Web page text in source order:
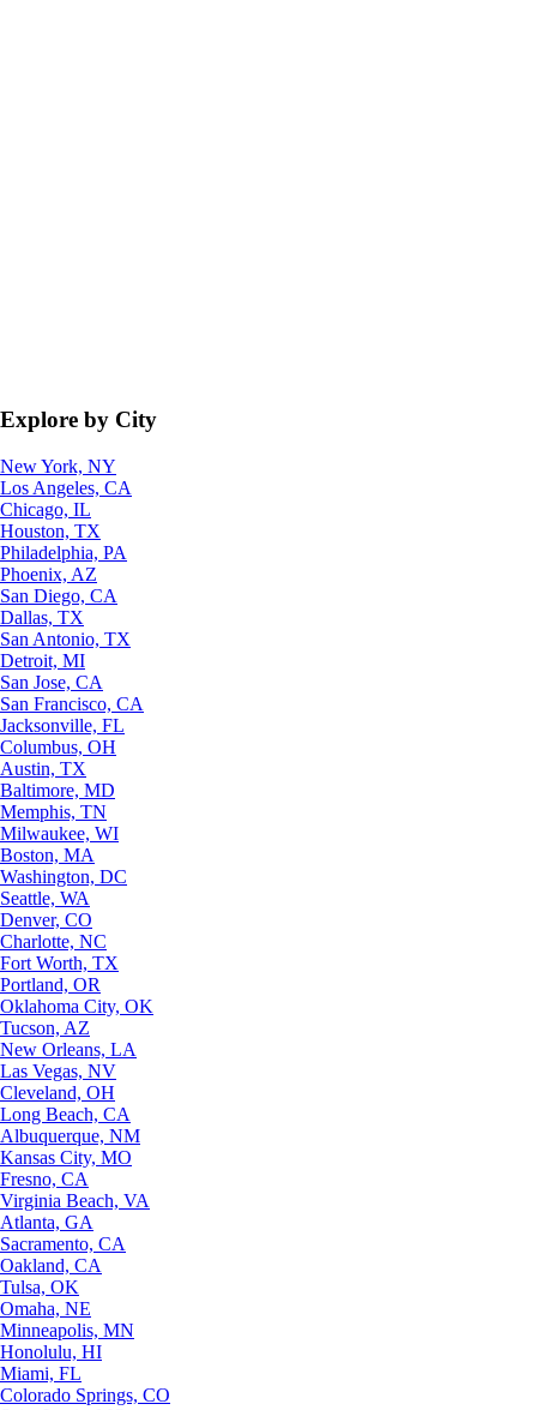
Explore by City
New York, NY
Los Angeles, CA
Chicago, IL
Houston, TX
Philadelphia, PA
Phoenix, AZ
San Diego, CA
Dallas, TX
San Antonio, TX
Detroit, MI
San Jose, CA
San Francisco, CA
Jacksonville, FL
Columbus, OH
Austin, TX
Baltimore, MD
Memphis, TN
Milwaukee, WI
Boston, MA
Washington, DC
Seattle, WA
Denver, CO
Charlotte, NC
Fort Worth, TX
Portland, OR
Oklahoma City, OK
Tucson, AZ
New Orleans, LA
Las Vegas, NV
Cleveland, OH
Long Beach, CA
Albuquerque, NM
Kansas City, MO
Fresno, CA
Virginia Beach, VA
Atlanta, GA
Sacramento, CA
Oakland, CA
Tulsa, OK
Omaha, NE
Minneapolis, MN
Honolulu, HI
Miami, FL
Colorado Springs, CO